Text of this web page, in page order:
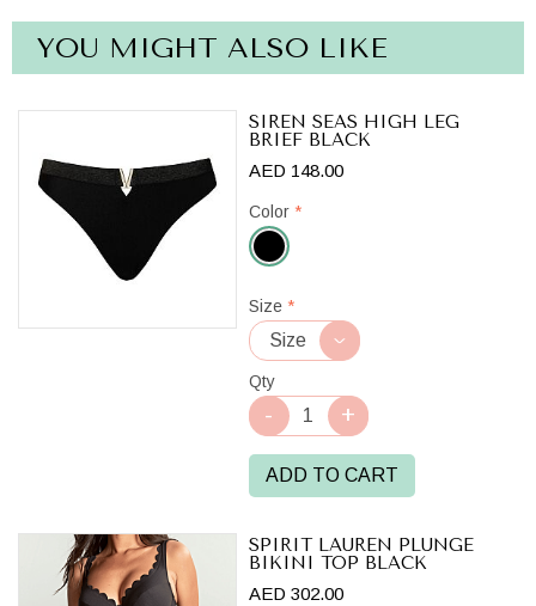
YOU MIGHT ALSO LIKE
SIREN SEAS HIGH LEG
BRIEF BLACK
AED 148.00
Color *
Black
Size *
Qty
ADD TO CART
SPIRIT LAUREN PLUNGE
BIKINI TOP BLACK
AED 302.00